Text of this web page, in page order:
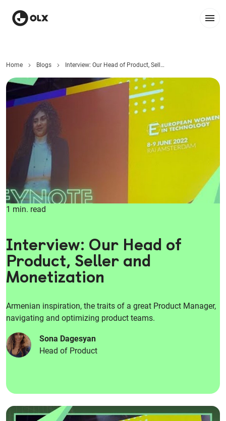
Home Blogs Interview: Our Head of Product, Seller and Monetization
1 min. read
Interview: Our Head of
Product, Seller and
Monetization
Armenian inspiration, the traits of a great Product Manager,
navigating and optimizing product teams.
Sona Dagesyan
Head of Product